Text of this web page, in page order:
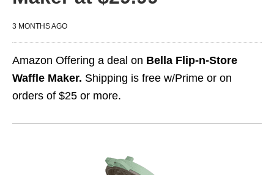
3 MONTHS AGO
Amazon Offering a deal on Bella Flip‑n‑Store
Waffle Maker. Shipping is free w/Prime or on
orders of $25 or more.